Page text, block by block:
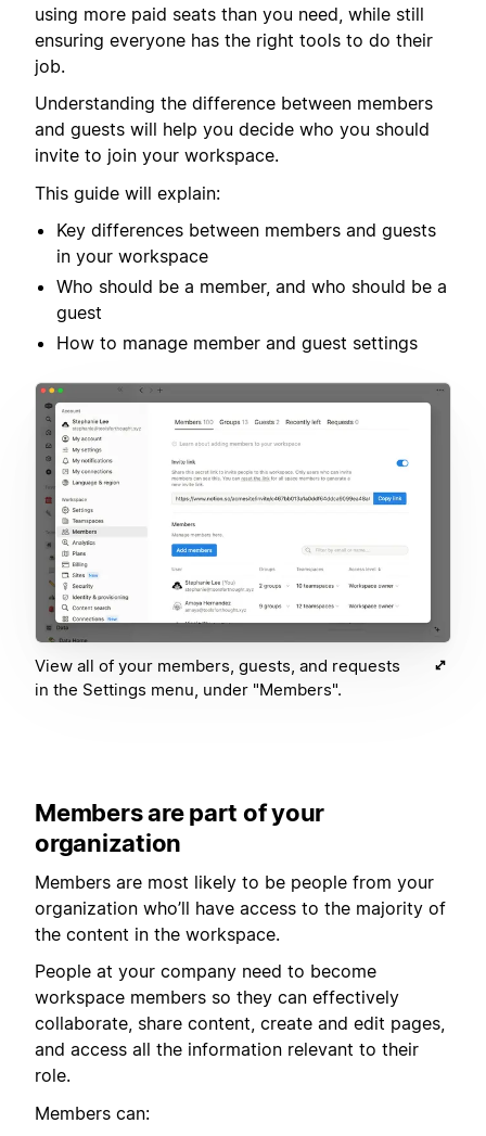
using more paid seats than you need, while still
ensuring everyone has the right tools to do their
job.
Understanding the difference between members
and guests will help you decide who you should
invite to join your workspace.
This guide will explain:
Key differences between members and guests
in your workspace
Who should be a member, and who should be a
guest
How to manage member and guest settings
View all of your members, guests, and requests
in the Settings menu, under "Members".
Members are part of your
organization
Members are most likely to be people from your
organization who’ll have access to the majority of
the content in the workspace.
People at your company need to become
workspace members so they can effectively
collaborate, share content, create and edit pages,
and access all the information relevant to their
role.
Members can: